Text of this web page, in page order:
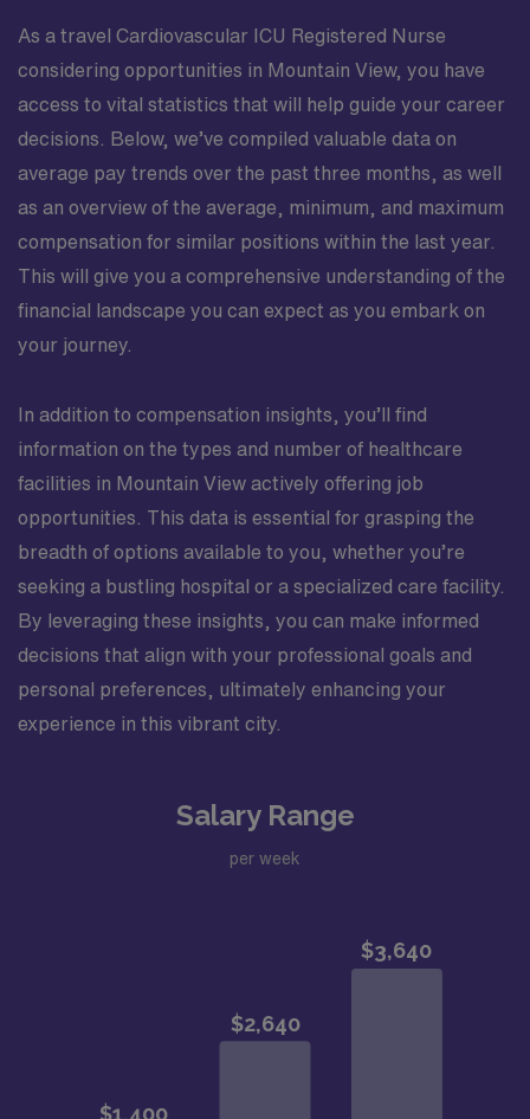
As a travel Cardiovascular ICU Registered Nurse
considering opportunities in Mountain View, you have
access to vital statistics that will help guide your career
decisions. Below, we’ve compiled valuable data on
average pay trends over the past three months, as well
as an overview of the average, minimum, and maximum
compensation for similar positions within the last year.
This will give you a comprehensive understanding of the
financial landscape you can expect as you embark on
your journey.
In addition to compensation insights, you’ll find
information on the types and number of healthcare
facilities in Mountain View actively offering job
opportunities. This data is essential for grasping the
breadth of options available to you, whether you’re
seeking a bustling hospital or a specialized care facility.
By leveraging these insights, you can make informed
decisions that align with your professional goals and
personal preferences, ultimately enhancing your
experience in this vibrant city.
Salary Range
per week